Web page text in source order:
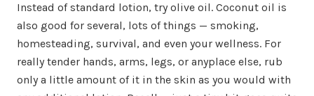
Instead of standard lotion, try olive oil. Coconut oil is
also good for several, lots of things — smoking,
homesteading, survival, and even your wellness. For
really tender hands, arms, legs, or anyplace else, rub
only a little amount of it in the skin as you would with